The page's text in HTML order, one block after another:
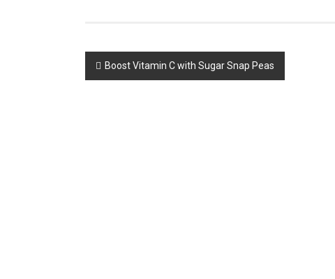
Post
navigation
Boost Vitamin C with Sugar Snap Peas